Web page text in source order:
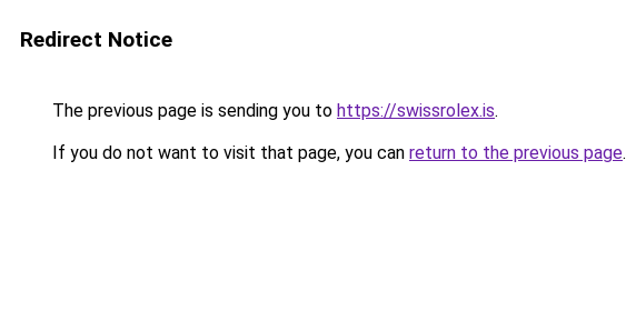
Redirect Notice
The previous page is sending you to https://swissrolex.is.
If you do not want to visit that page, you can return to the previous page.